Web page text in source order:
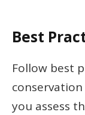
Best
Follow best
you assess